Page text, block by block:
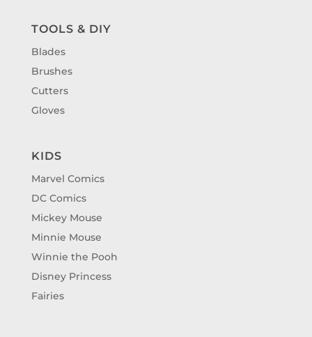
TOOLS & DIY
Blades
Brushes
Cutters
Gloves
KIDS
Marvel Comics
DC Comics
Mickey Mouse
Minnie Mouse
Winnie the Pooh
Disney Princess
Fairies